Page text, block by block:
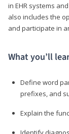
in EHR systems
also includes the
and participate in
What you’ll
Define word
prefixes, and
Explain the